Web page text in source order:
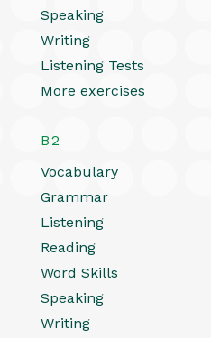
Speaking
Writing
Listening Tests
More exercises
B2
Vocabulary
Grammar
Listening
Reading
Word Skills
Speaking
Writing